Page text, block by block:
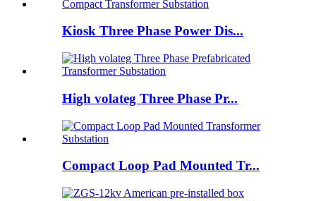
Kiosk Three Phase Power Dis...
High volateg Three Phase Pr...
Compact Loop Pad Mounted Tr...